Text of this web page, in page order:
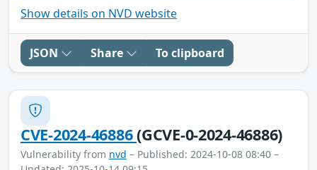
Show details on NVD website
JSON Share To clipboard
CVE-2024-46886(GCVE-0-2024-46886)
Vulnerability from nvd – Published: 2024-10-08 08:40 –